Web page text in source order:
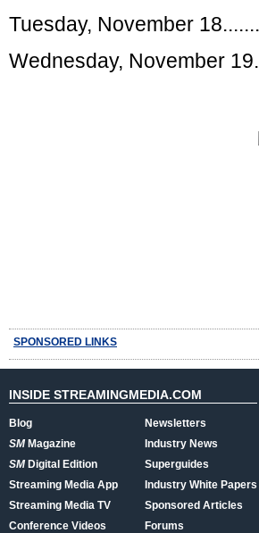
Tuesday, November
Wednesday, November
SPONSORED LINKS
INSIDE STREAMINGMEDIA.COM
Blog
SMMagazine
SMDigital Edition
Streaming Media App
Streaming Media TV
Conference Videos
Newsletters
Industry News
Superguides
Industry White Papers
Sponsored Articles
Forums